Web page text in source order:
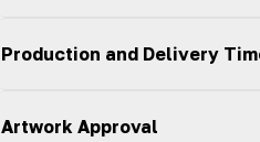
Production and Delivery
Artwork Approval